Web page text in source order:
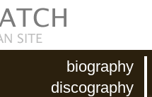
biography
discography